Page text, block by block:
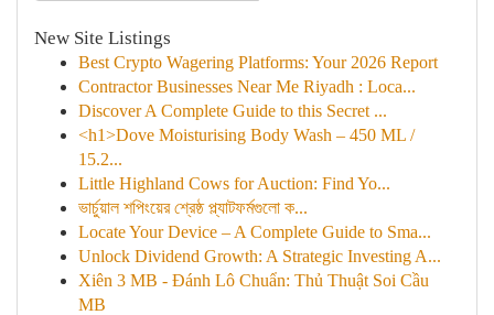
New Site Listings
Best Crypto Wagering Platforms: Your 2026 Report
Contractor Businesses Near Me Riyadh : Loca...
Discover A Complete Guide to this Secret ...
<h1>Dove Moisturising Body Wash – 450 ML /
15.2...
Little Highland Cows for Auction: Find Yo...
ভার্চুয়াল শপিংয়ের শ্রেষ্ঠ প্ল্যাটফর্মগুলো ক...
Locate Your Device – A Complete Guide to Sma...
Unlock Dividend Growth: A Strategic Investing A...
Xiên 3 MB - Đánh Lô Chuẩn: Thủ Thuật Soi Cầu
MB